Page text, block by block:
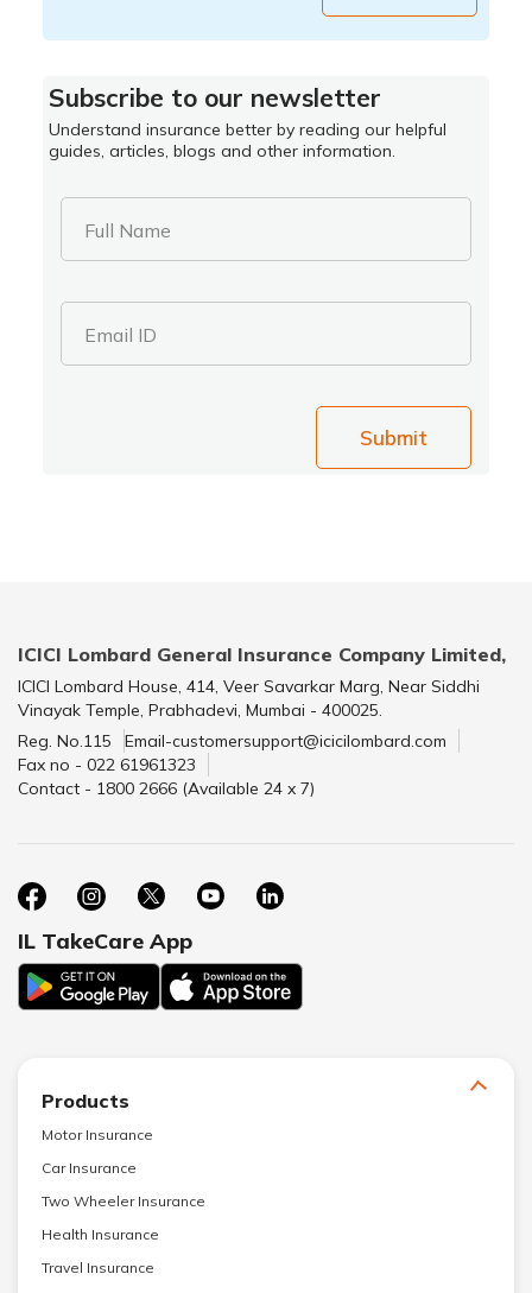
Subscribe to our newsletter
Understand insurance better by reading our helpful
guides, articles, blogs and other information.
Full Name
Email ID
Submit
ICICI Lombard General Insurance Company Limited,
ICICI Lombard House, 414, Veer Savarkar Marg, Near Siddhi
Vinayak Temple, Prabhadevi, Mumbai - 400025.
Reg. No.115
Email-customersupport@icicilombard.com
Fax no - 022 61961323
Contact - 1800 2666 (Available 24 x 7)
IL TakeCare App
Products
Motor Insurance
Car Insurance
Two Wheeler Insurance
Health Insurance
Travel Insurance